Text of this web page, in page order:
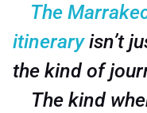
The
itineraryisn’t
the kind of
The kind